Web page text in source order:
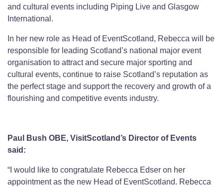
and cultural events including Piping Live and Glasgow
International.
In her new role as Head of EventScotland, Rebecca will be
responsible for leading Scotland’s national major event
organisation to attract and secure major sporting and
cultural events, continue to raise Scotland’s reputation as
the perfect stage and support the recovery and growth of a
flourishing and competitive events industry.
Paul Bush OBE, VisitScotland’s Director of Events
said:
“I would like to congratulate Rebecca Edser on her
appointment as the new Head of EventScotland. Rebecca